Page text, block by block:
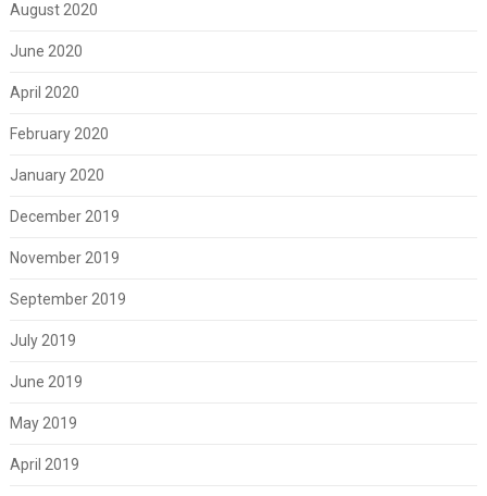
August 2020
June 2020
April 2020
February 2020
January 2020
December 2019
November 2019
September 2019
July 2019
June 2019
May 2019
April 2019